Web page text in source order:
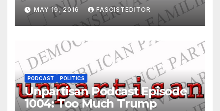
MAY 19, 2016 FASCISTEDITOR
PODCAST POLITICS
Unpartisan Podcast Episode
1004: Too Much Trump